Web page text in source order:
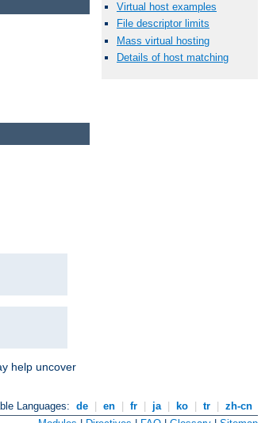
Virtual host examples
File descriptor limits
Mass virtual hosting
Details of host matching
help uncover
Languages: de en fr ja ko tr
zh-cn